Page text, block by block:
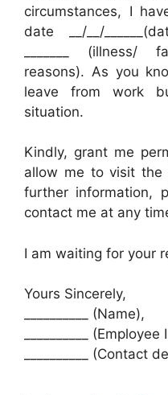
circumstances, I
date __/__/
_______ (illness/
reasons). As you
leave from work
situation.
Kindly, grant me
allow me to visit the
further information,
contact me at any
I am waiting for your
Yours Sincerely,
__________ (Name),
__________
__________ (Contact